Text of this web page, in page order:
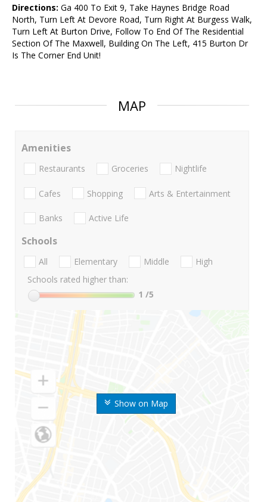
Directions: Ga 400 To Exit 9, Take Haynes Bridge Road
North, Turn Left At Devore Road, Turn Right At Burgess Walk,
Turn Left At Burton Drive, Follow To End Of The Residential
Section Of The Maxwell, Building On The Left, 415 Burton Dr
Is The Corner End Unit!
MAP
Show on Map
Amenities
Restaurants Groceries Nightlife
Cafes Shopping Arts & Entertainment
Banks Active Life
Schools
All Elementary Middle
High
Schools rated higher than:
1 /5